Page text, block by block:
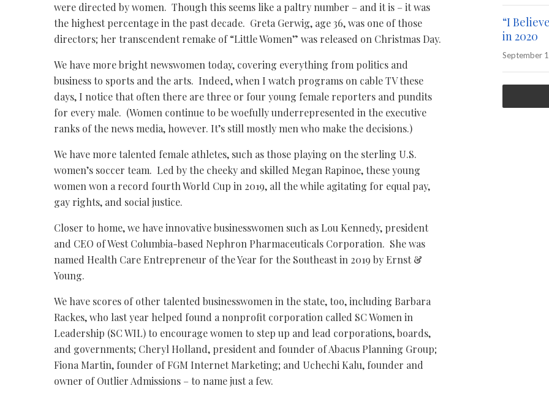
were directed by women. Though this seems like a paltry number – and it is – it was
the highest percentage in the past decade. Greta Gerwig, age 36, was one of those
directors; her transcendent remake of “Little Women” was released on Christmas Day.
We have more bright newswomen today, covering everything from politics and
business to sports and the arts. Indeed, when I watch programs on cable TV these
days, I notice that often there are three or four young female reporters and pundits
for every male. (Women continue to be woefully underrepresented in the executive
ranks of the news media, however. It’s still mostly men who make the decisions.)
We have more talented female athletes, such as those playing on the sterling U.S.
women’s soccer team. Led by the cheeky and skilled Megan Rapinoe, these young
women won a record fourth World Cup in 2019, all the while agitating for equal pay,
gay rights, and social justice.
Closer to home, we have innovative businesswomen such as Lou Kennedy, president
and CEO of West Columbia-based Nephron Pharmaceuticals Corporation. She was
named Health Care Entrepreneur of the Year for the Southeast in 2019 by Ernst &
Young.
We have scores of other talented businesswomen in the state, too, including Barbara
Rackes, who last year helped found a nonprofit corporation called SC Women in
Leadership (SC WIL) to encourage women to step up and lead corporations, boards,
and governments; Cheryl Holland, president and founder of Abacus Planning Group;
Fiona Martin, founder of FGM Internet Marketing; and Uchechi Kalu, founder and
owner of Outlier Admissions – to name just a few.
“I
in 2020
September